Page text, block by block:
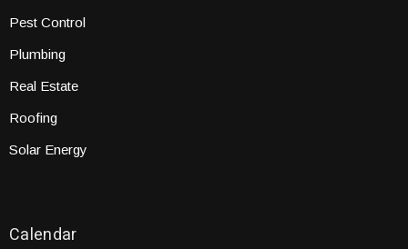
Pest Control
Plumbing
Real Estate
Roofing
Solar Energy
Calendar